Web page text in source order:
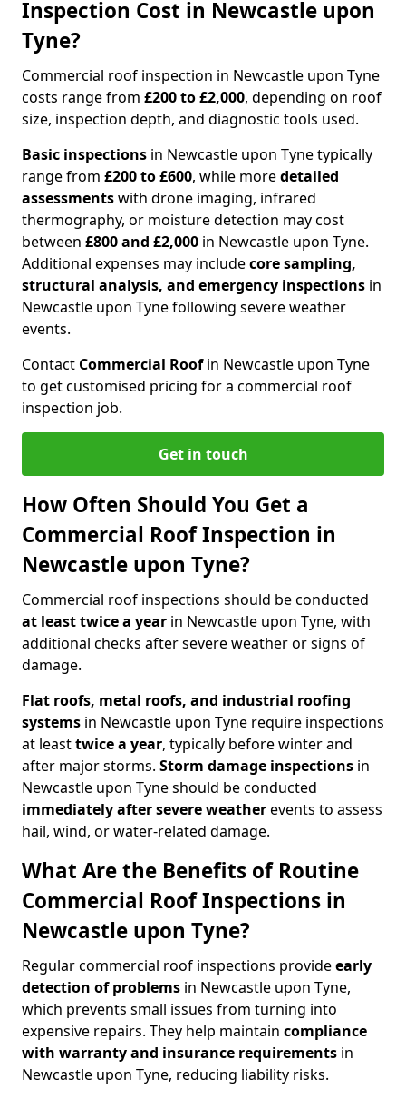
Inspection Cost in Newcastle upon
Tyne?
Commercial roof inspection in Newcastle upon Tyne
costs range from £200 to £2,000, depending on roof
size, inspection depth, and diagnostic tools used.
Basic inspections in Newcastle upon Tyne typically
range from £200 to £600, while moredetailed
assessmentswith drone imaging, infrared
thermography, or moisture detection may cost
between £800 and £2,000 in Newcastle upon Tyne.
Additional expenses may includecore sampling,
structural analysis, and emergency inspections in
Newcastle upon Tyne following severe weather
events.
Contact Commercial Roofin Newcastle upon Tyne
to get customised pricing for a commercial roof
inspection job.
Get in touch
How Often Should You Get a
Commercial Roof Inspection in
Newcastle upon Tyne?
Commercial roof inspections should be conducted
at least twice a year in Newcastle upon Tyne, with
additional checks after severe weather or signs of
damage.
Flat roofs, metal roofs, and industrial roofing
systems in Newcastle upon Tyne require inspections
at leasttwice a year, typically before winter and
after major storms. Storm damage inspections in
Newcastle upon Tyne should be conducted
immediately after severe weatherevents to assess
hail, wind, or water-related damage.
What Are the Benefits of Routine
Commercial Roof Inspections in
Newcastle upon Tyne?
Regular commercial roof inspections provideearly
detection of problems in Newcastle upon Tyne,
which prevents small issues from turning into
expensive repairs. They help maintain compliance
with warranty and insurance requirements in
Newcastle upon Tyne, reducing liability risks.